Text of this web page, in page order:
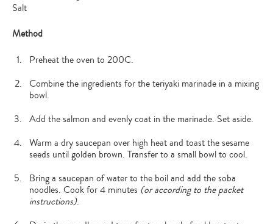
Salt
Method
Preheat the oven to 200C.
Combine the ingredients for the teriyaki marinade in a mixing
bowl.
Add the salmon and evenly coat in the marinade. Set aside.
Warm a dry saucepan over high heat and toast the sesame
seeds until golden brown. Transfer to a small bowl to cool.
Bring a saucepan of water to the boil and add the soba
noodles. Cook for 4 minutes (or according to the packet
instructions).